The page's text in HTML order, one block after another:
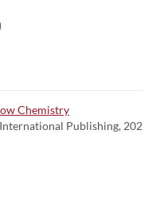
Chemistry
Publishing, 202